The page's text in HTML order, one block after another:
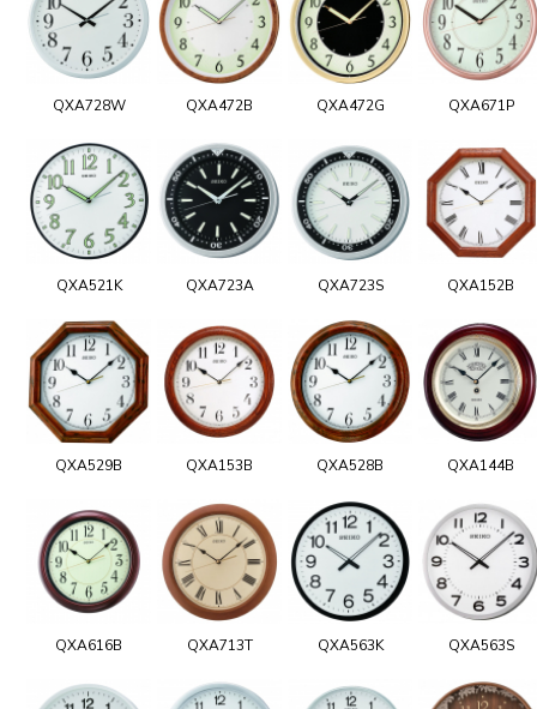
QXA728W QXA472B QXA472G QXA671P
QXA521K QXA723A QXA723S QXA152B
QXA529B QXA153B QXA528B QXA144B
QXA616B QXA713T QXA563K QXA563S